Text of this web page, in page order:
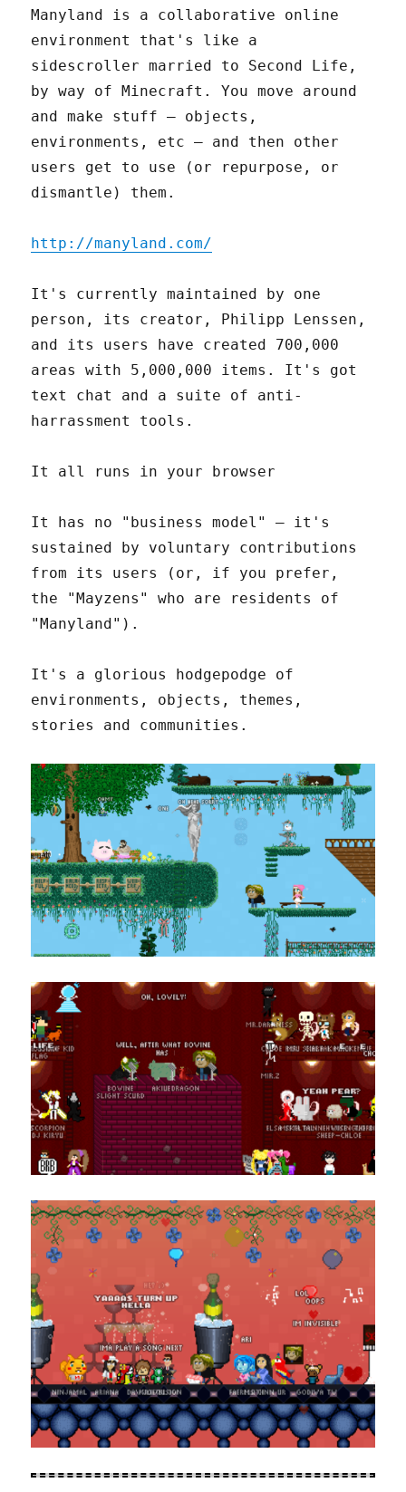
Manyland is a collaborative online
environment that's like a
sidescroller married to Second Life,
by way of Minecraft. You move around
and make stuff – objects,
environments, etc – and then other
users get to use (or repurpose, or
dismantle) them.
http://manyland.com/
It's currently maintained by one
person, its creator, Philipp Lenssen,
and its users have created 700,000
areas with 5,000,000 items. It's got
text chat and a suite of anti-
harrassment tools.
It all runs in your browser
It has no "business model" – it's
sustained by voluntary contributions
from its users (or, if you prefer,
the "Mayzens" who are residents of
"Manyland").
It's a glorious hodgepodge of
environments, objects, themes,
stories and communities.